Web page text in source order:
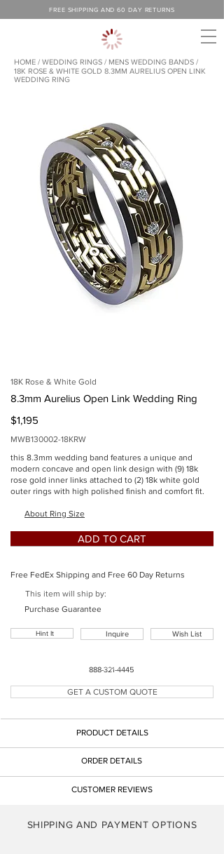
FREE SHIPPING AND 60 DAY RETURNS
HOME / WEDDING RINGS / MENS WEDDING BANDS /
18K ROSE & WHITE GOLD 8.3MM AURELIUS OPEN LINK
WEDDING RING
18K Rose & White Gold
8.3mm Aurelius Open Link Wedding Ring
$1,195
MWB130002-18KRW
this 8.3mm wedding band features a unique and
modern concave and open link design with (9) 18k
rose gold inner links attached to (2) 18k white gold
outer rings with high polished finish and comfort fit.
About Ring Size
ADD TO CART
Free FedEx Shipping and Free 60 Day Returns
This item will ship by:
Purchase GuaranteeButton
Hint It Inquire Wish List
888-321-4445
Button
GET A CUSTOM QUOTE
PRODUCT DETAILS
ORDER DETAILS
CUSTOMER REVIEWS
SHIPPING AND PAYMENT OPTIONS